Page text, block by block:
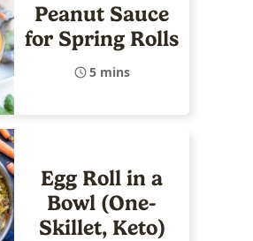
Peanut Sauce
for Spring Rolls
5 mins
Egg Roll in a
Bowl (One-
Skillet, Keto)